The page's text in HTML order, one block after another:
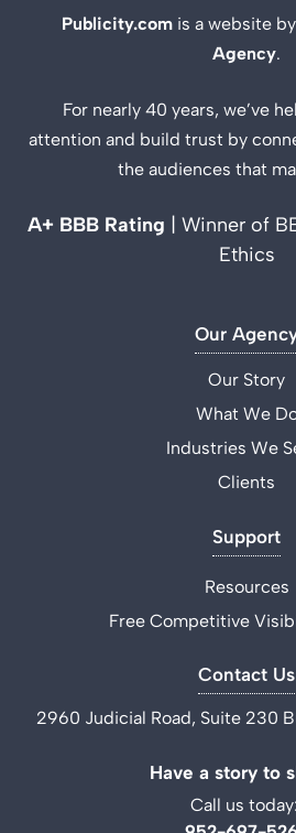
Publicity.com is a website by
Agency.
For nearly 40 years, we’ve
attention and build trust by
the audiences that
A+ BBB Rating
| Winner of
Ethics
Our
Our Story
What We
Industries We
Clients
Support
Resources
Free Competitive
Contact Us
2960 Judicial Road, Suite 230
Have a story to
Call us today: